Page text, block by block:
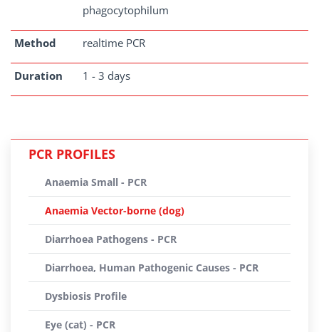
phagocytophilum
Method realtime PCR
Duration 1 - 3 days
PCR PROFILES
Anaemia Small - PCR
Anaemia Vector-borne (dog)
Diarrhoea Pathogens - PCR
Diarrhoea, Human Pathogenic Causes - PCR
Dysbiosis Profile
Eye (cat) - PCR